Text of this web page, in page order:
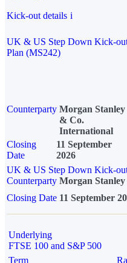
Kick-out details i
UK & US Step Down Kick-
Plan (MS242)
Counterparty Morgan Stanley
& Co.
International
Closing
Date
11 September
2026
UK & US Step Down Kick-
Counterparty Morgan
Closing Date 11 September
Underlying
FTSE 100 and S&P 500
Term